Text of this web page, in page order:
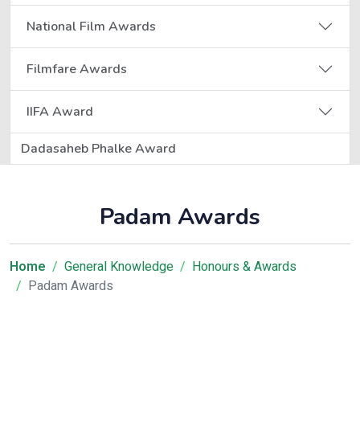
National Film Awards
Filmfare Awards
IIFA Award
Dadasaheb Phalke Award
Padam Awards
Home General Knowledge
Honours & Awards
Padam Awards